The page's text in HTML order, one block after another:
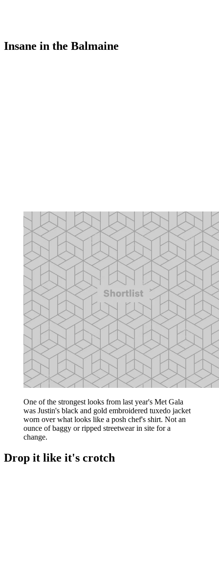
Insane in the Balmaine
One of the strongest looks from last year's Met Gala
was Justin's black and gold embroidered tuxedo jacket
worn over what looks like a posh chef's shirt. Not an
ounce of baggy or ripped streetwear in site for a
change.
Drop it like it's crotch